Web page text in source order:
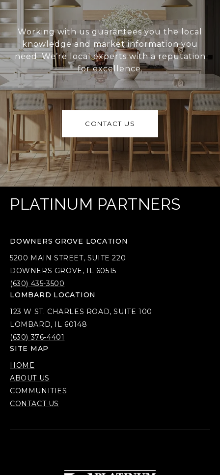
Working with us guarantees you the local
knowledge and market information you
need. We’re local experts with a reputation
for excellence.
CONTACT US
PLATINUM PARTNERS
DOWNERS GROVE LOCATION
5200 MAIN STREET, SUITE 220
DOWNERS GROVE, IL 60515
(630) 435-3500
LOMBARD LOCATION
123 W ST. CHARLES ROAD, SUITE 100
LOMBARD, IL 60148
(630) 376-4401
SITE MAP
HOME
ABOUT US
COMMUNITIES
CONTACT US